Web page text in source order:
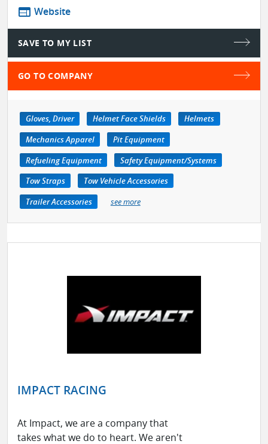
web Website
SAVE TO MY LIST
GO TO COMPANY
Gloves, Driver Helmet Face Shields
Helmets
Mechanics Apparel
Pit Equipment
Refueling Equipment
Safety Equipment/Systems
Tow Straps
Tow Vehicle Accessories
Trailer Accessories
see more
IMPACT RACING
At Impact, we are a company that
takes what we do to heart. We aren't